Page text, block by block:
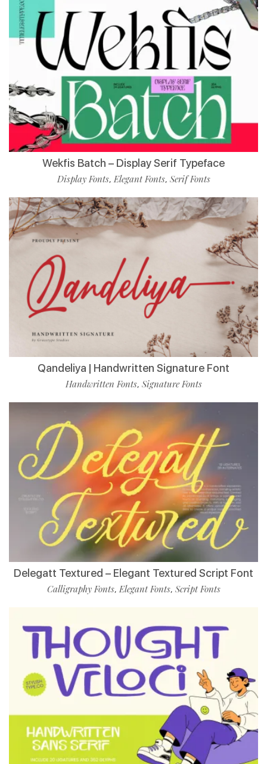
Wekfis Batch – Display Serif Typeface
Display Fonts,Elegant Fonts, Serif Fonts
Qandeliya | Handwritten Signature Font
Handwritten Fonts, Signature Fonts
Delegatt Textured – Elegant Textured Script Font
Calligraphy Fonts,Elegant Fonts, Script Fonts